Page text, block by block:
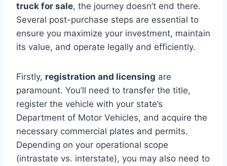
truck for sale, the journey doesn’t end there.
Several post-purchase steps are essential to
ensure you maximize your investment, maintain
its value, and operate legally and efficiently.
Firstly, registration and licensing are
paramount. You’ll need to transfer the title,
register the vehicle with your state’s
Department of Motor Vehicles, and acquire the
necessary commercial plates and permits.
Depending on your operational scope
(intrastate vs. interstate), you may also need to